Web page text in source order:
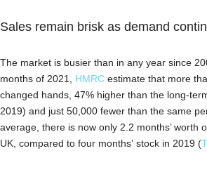
Sales remain brisk as demand
The market is busier than in any year since
months of 2021, HMRC estimate that more
changed hands, 47% higher than the long-
2019) and just 50,000 fewer than the same
average, there is now only 2.2 months’ worth
UK, compared to four months’ stock in 2019 (